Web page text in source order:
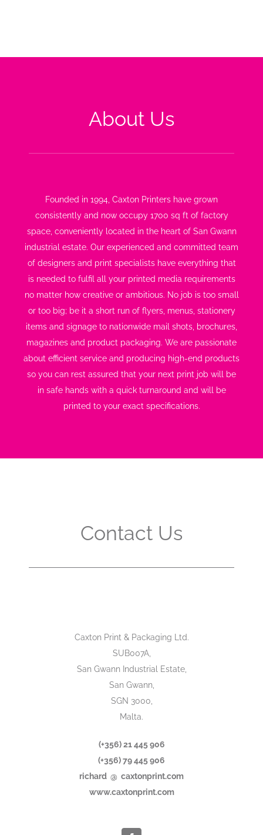
About Us
Founded in 1994, Caxton Printers have grown
consistently and now occupy 1700 sq ft of factory
space, conveniently located in the heart of San Gwann
industrial estate. Our experienced and committed team
of designers and print specialists have everything that
is needed to fulfil all your printed media requirements
no matter how creative or ambitious. No job is too small
or too big; be it a short run of flyers, menus, stationery
items and signage to nationwide mail shots, brochures,
magazines and product packaging. We are passionate
about efficient service and producing high-end products
so you can rest assured that your next print job will be
in safe hands with a quick turnaround and will be
printed to your exact specifications.
Contact Us
Caxton Print & Packaging Ltd.
SUB007A,
San Gwann Industrial Estate,
San Gwann,
SGN 3000,
Malta.
(+356) 21 445 906
(+356) 79 445 906
richard @ caxtonprint.com
www.caxtonprint.com